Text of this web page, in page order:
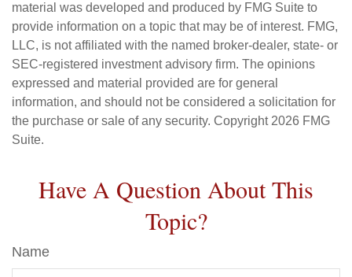
material was developed and produced by FMG Suite to
provide information on a topic that may be of interest. FMG,
LLC, is not affiliated with the named broker-dealer, state- or
SEC-registered investment advisory firm. The opinions
expressed and material provided are for general
information, and should not be considered a solicitation for
the purchase or sale of any security. Copyright 2026 FMG
Suite.
Have A Question About This
Topic?
Name